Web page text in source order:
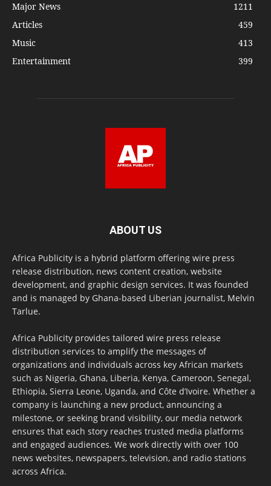
Major News
1211
Articles
459
Music
413
Entertainment
399
ABOUT US
Africa Publicity is a hybrid platform offering wire press
release distribution, news content creation, website
development, and graphic design services. It was founded
and is managed by Ghana-based Liberian journalist, Melvin
Tarlue.
Africa Publicity provides tailored wire press release
distribution services to amplify the messages of
organizations and individuals across key African markets
such as Nigeria, Ghana, Liberia, Kenya, Cameroon, Senegal,
Ethiopia, Sierra Leone, Uganda, and Côte d’Ivoire. Whether a
company is launching a new product, announcing a
milestone, or seeking brand visibility, our media network
ensures that each story reaches trusted media platforms
and engaged audiences. We work directly with over 100
news websites, newspapers, television, and radio stations
across Africa.